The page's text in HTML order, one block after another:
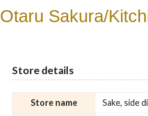
Otaru Sakura/
Store details
Store name
Sake, side